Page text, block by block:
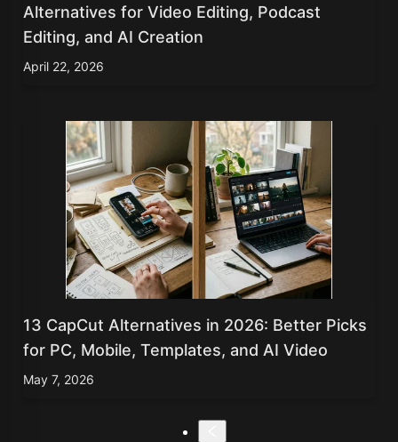
Alternatives for Video Editing, Podcast
Editing, and AI Creation
April 22, 2026
13 CapCut Alternatives in 2026: Better Picks
for PC, Mobile, Templates, and AI Video
May 7, 2026